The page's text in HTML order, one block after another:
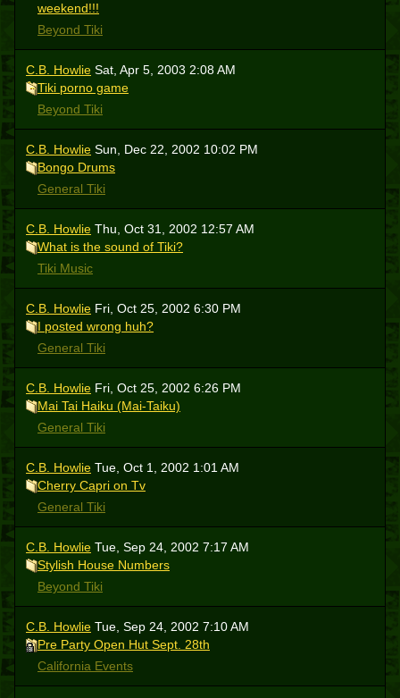
weekend!!!
Beyond Tiki
C.B. Howlie Sat, Apr 5, 2003 2:08 AM
Tiki porno game
Beyond Tiki
C.B. Howlie Sun, Dec 22, 2002 10:02 PM
Bongo Drums
General Tiki
C.B. Howlie Thu, Oct 31, 2002 12:57 AM
What is the sound of Tiki?
Tiki Music
C.B. Howlie Fri, Oct 25, 2002 6:30 PM
I posted wrong huh?
General Tiki
C.B. Howlie Fri, Oct 25, 2002 6:26 PM
Mai Tai Haiku (Mai-Taiku)
General Tiki
C.B. Howlie Tue, Oct 1, 2002 1:01 AM
Cherry Capri on Tv
General Tiki
C.B. Howlie Tue, Sep 24, 2002 7:17 AM
Stylish House Numbers
Beyond Tiki
C.B. Howlie Tue, Sep 24, 2002 7:10 AM
Pre Party Open Hut Sept. 28th
California Events